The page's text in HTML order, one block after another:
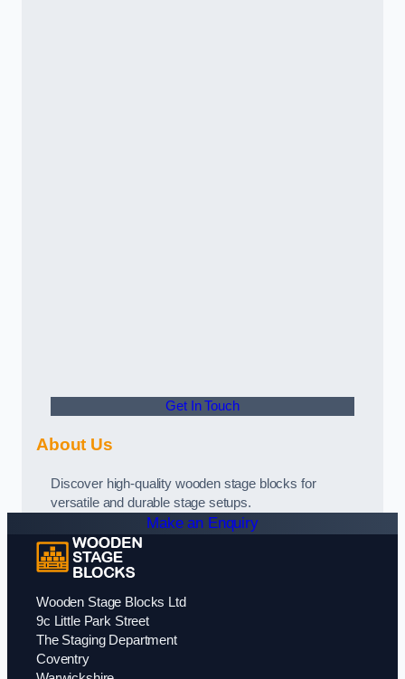
Get In Touch
About Us
Discover high-quality wooden stage blocks for
versatile and durable stage setups.
Make an Enquiry
Wooden Stage Blocks Ltd
9c Little Park Street
The Staging Department
Coventry